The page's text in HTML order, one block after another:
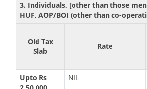
3. Individuals, [other than those
HUF, AOP/BOI (other than co-
Old Tax
Slab
Rate
Upto Rs
NIL